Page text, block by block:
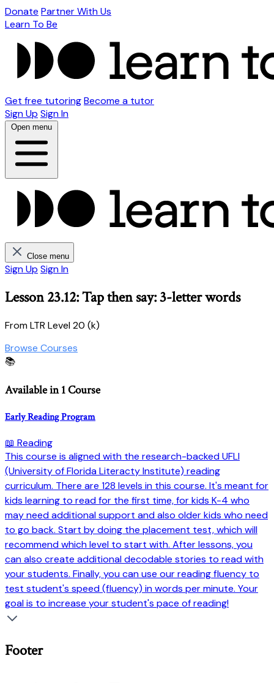
Donate Partner With Us
Learn To Be
Get free tutoringBecome a tutor
Sign Up Sign In
Open menu
Close menu
Sign Up Sign In
Lesson 23.12: Tap then say: 3-letter words
From LTR Level 20 (k)
Browse Courses
📚
Available in 1 Course
Early Reading Program
📖 Reading
This course is aligned with the research-backed UFLI
(University of Florida Literacty Institute) reading
curriculum. There are 128 levels in this course. It's meant for
kids learning to read for the first time, for kids K-4 who
may need additional support and also older kids who need
to go back. Start by doing the placement test, which will
recommend which level to start with. After lessons, you
can also create additional decodable stories to read with
your students. Finally, you can use our reading fluency to
test student's speed (fluency) in words per minute. Your
goal is to increase your student's pace of reading!
Footer